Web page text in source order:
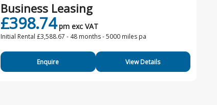
Business Leasing
£398.74 pm exc VAT
Initial Rental £3,588.67 - 48 months - 5000 miles pa
Enquire View Details